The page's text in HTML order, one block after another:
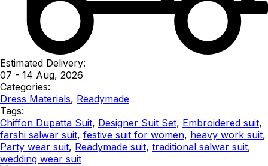
Estimated Delivery:
07 - 14 Aug, 2026
Categories:
Dress Materials, Readymade
Tags:
Chiffon Dupatta Suit, Designer Suit Set, Embroidered suit,
farshi salwar suit, festive suit for women, heavy work suit,
Party wear suit, Readymade suit, traditional salwar suit,
wedding wear suit